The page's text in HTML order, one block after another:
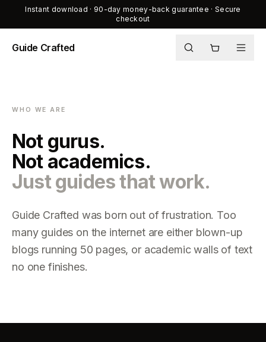
Instant download · 90-day money-back guarantee · Secure
checkout
Guide Crafted
Shop
WHO WE ARE
Not gurus.
Not academics.
Just guides that work.
Guide Crafted was born out of frustration. Too
many guides on the internet are either blown-up
blogs running 50 pages, or academic walls of text
no one finishes.